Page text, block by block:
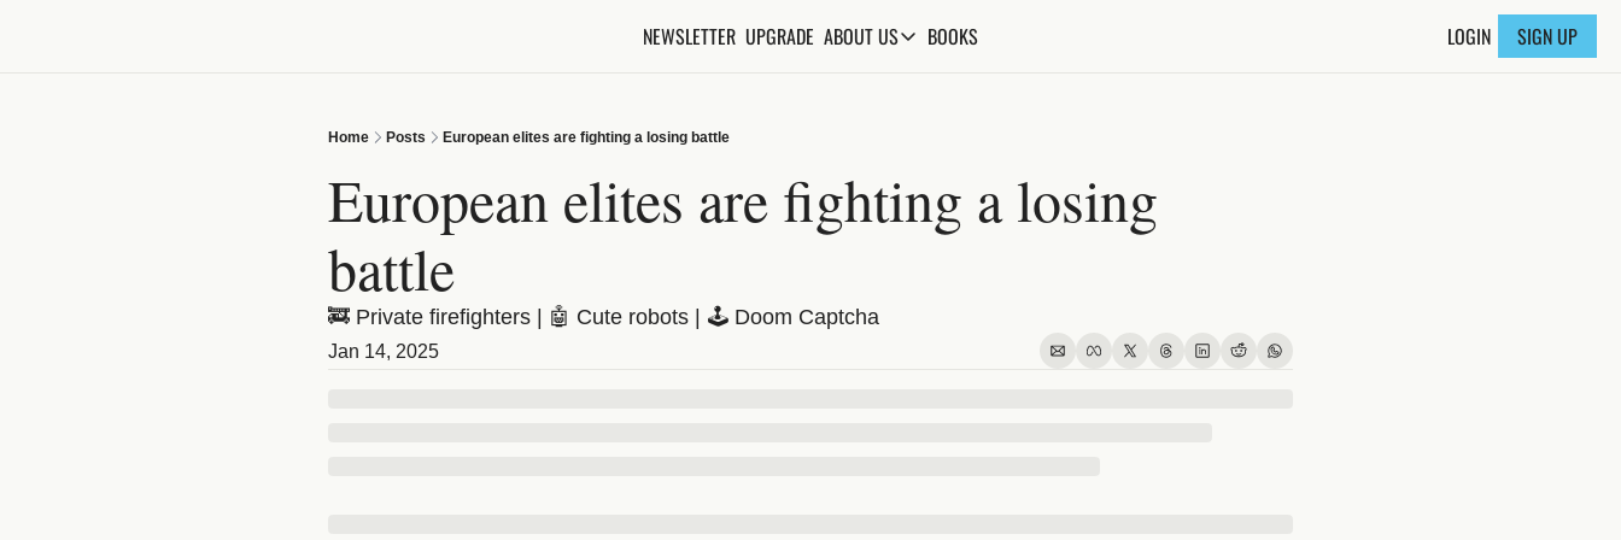
NEWSLETTER UPGRADE ABOUT USABOUT US
FAQs
BOOKS LOGIN SIGN UP
Home Posts European elites are fighting a losing battle
European elites are fighting a losing
battle
🚒 Private firefighters | 🤖 Cute robots | 🕹️ Doom Captcha
Jan 14, 2025